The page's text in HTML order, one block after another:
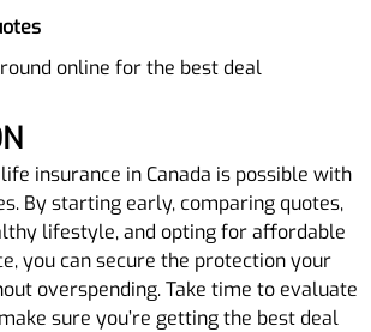
online for the best deal
insurance in Canada is possible with
By starting early, comparing quotes,
lifestyle, and opting for affordable
you can secure the protection your
overspending. Take time to evaluate
sure you’re getting the best deal